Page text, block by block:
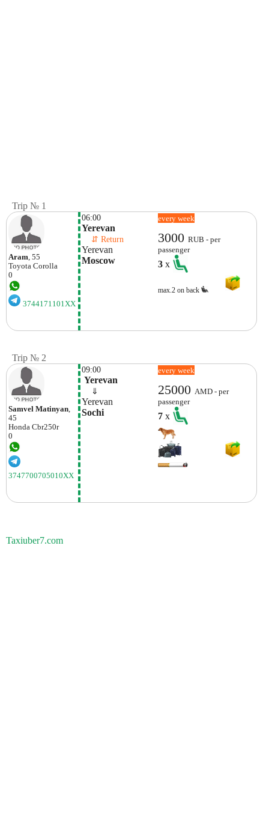
Trip № 1
Aram , 55
Toyota Corolla
0
3744171101XX
06:00
Yerevan
⇵ Return
Yerevan
Moscow
every week
3000RUB - per
passenger
3x
max.2 on back
Trip № 2
Samvel Matinyan,
45
Honda Cbr250r
0
3747700705010XX
09:00
Yerevan
⇓
Yerevan
Sochi
every week
25000 AMD - per
passenger
7x
Taxiuber7.com